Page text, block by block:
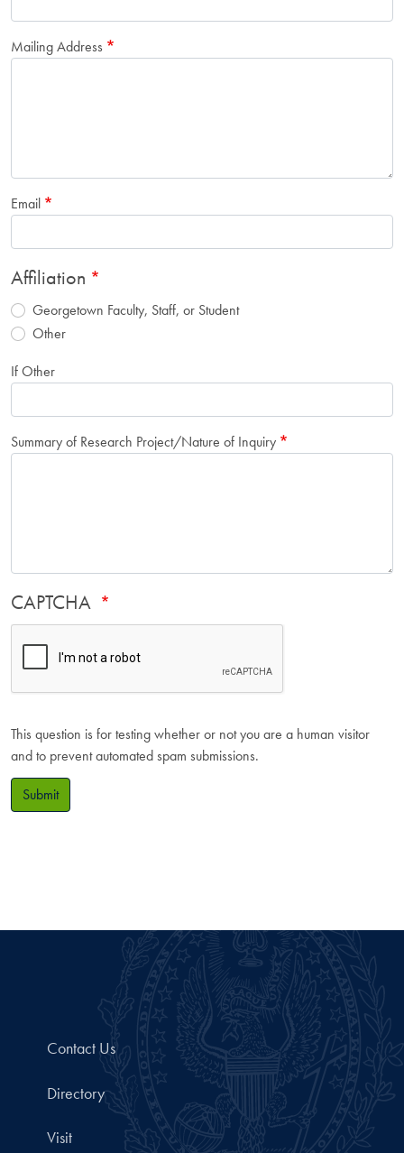
Mailing Address
Email
Affiliation
Georgetown Faculty, Staff, or Student
Other
If Other
Summary of Research Project/Nature of Inquiry
CAPTCHA
This question is for testing whether or not you are a human visitor
and to prevent automated spam submissions.
Submit
Contact Us
Directory
Visit